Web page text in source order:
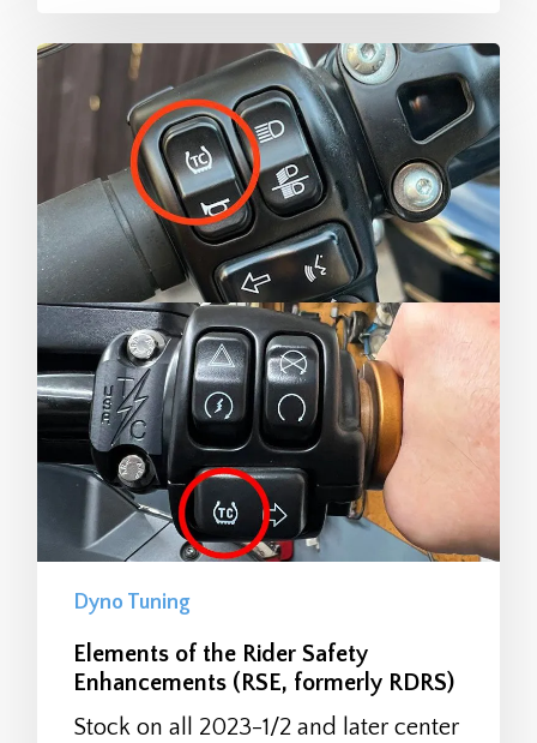
Dyno Tuning
Elements of the Rider Safety
Enhancements (RSE, formerly RDRS)
Stock on all 2023-1/2 and later center